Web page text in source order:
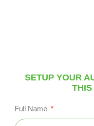
SETUP YOUR
Full Name